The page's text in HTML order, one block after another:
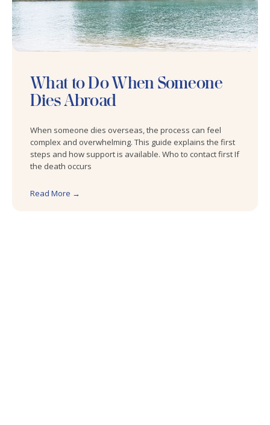
What to Do When Someone
Dies Abroad
When someone dies overseas, the process can feel
complex and overwhelming. This guide explains the first
steps and how support is available. Who to contact first If
the death occurs
Read More →